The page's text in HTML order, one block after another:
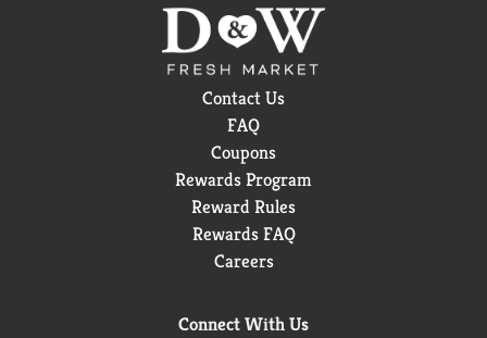
Contact Us
FAQ
Coupons
Rewards Program
Reward Rules
Rewards FAQ
Careers
Connect With Us